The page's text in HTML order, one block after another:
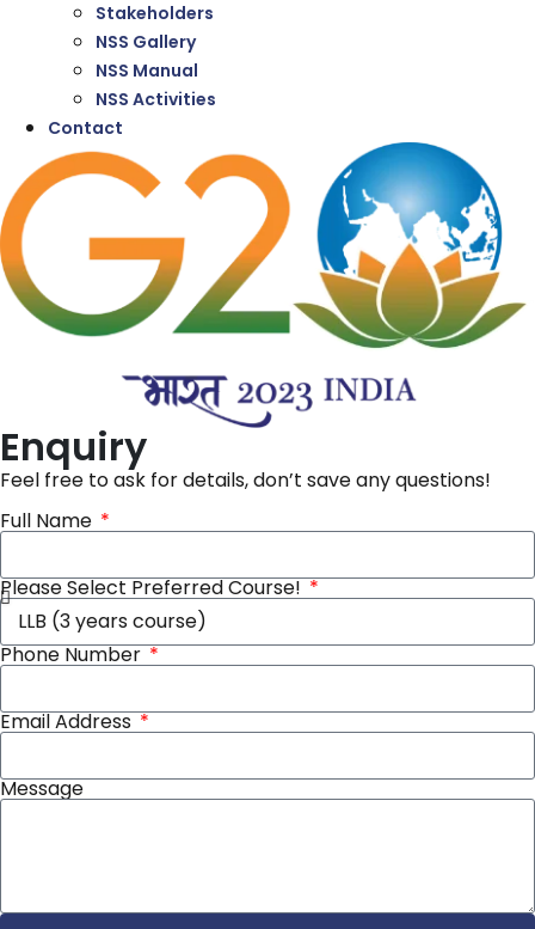
Stakeholders
NSS Gallery
NSS Manual
NSS Activities
Contact
Enquiry
Feel free to ask for details, don’t save any questions!
Full Name
Please Select Preferred Course!
Phone Number
Email Address
Message